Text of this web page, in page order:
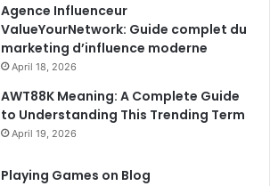
Agence Influenceur
ValueYourNetwork: Guide complet du
marketing d’influence moderne
April 18, 2026
AWT88K Meaning: A Complete Guide
to Understanding This Trending Term
April 19, 2026
Playing Games on Blog